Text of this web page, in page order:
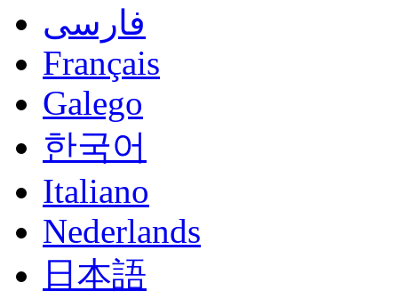
فارسی
Français
Galego
한국어
Italiano
Nederlands
日本語